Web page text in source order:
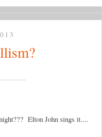
Elton John sings it....